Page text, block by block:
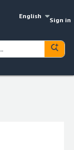
English
Sign in